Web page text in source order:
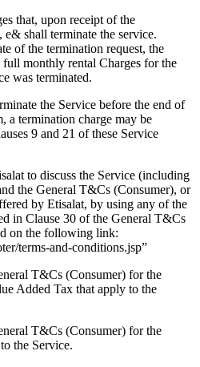
that, upon receipt of the
e& shall terminate the service.
of the termination request, the
full monthly rental Charges for the
was terminated.
the Service before the end of
a termination charge may be
9 and 21 of these Service
to discuss the Service (including
the General T&Cs (Consumer), or
by Etisalat, by using any of the
in Clause 30 of the General T&Cs
on the following link:
terms-and-conditions.jsp”
T&Cs (Consumer) for the
Added Tax that apply to the
T&Cs (Consumer) for the
the Service.